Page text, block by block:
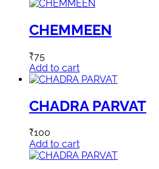
CHEMMEEN
₹75
Add to cart
CHADRA PARVAT
₹100
Add to cart